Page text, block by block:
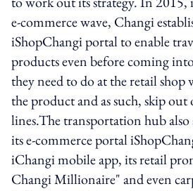
e-commerce wave, Changi
iShopChangi portal to enable
products even before coming
they need to do at the retail
the product and as such, skip out
lines.The transportation hub also
its e-commerce portal
iChangi mobile app, its retail
Changi Millionaire" and even